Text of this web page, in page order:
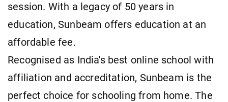
session. With a legacy of 50 years in
education, Sunbeam offers education at an
affordable fee.
Recognised as India's best online school with
affiliation and accreditation, Sunbeam is the
perfect choice for schooling from home. The